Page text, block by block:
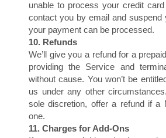
unable to process your credit card
contact you by email and suspend
your payment can be processed.
10. Refunds
We’ll give you a refund for a
providing the Service and
without cause. You won’t be
us under any other
sole discretion, offer a refund if a
one.
11. Charges for Add-Ons